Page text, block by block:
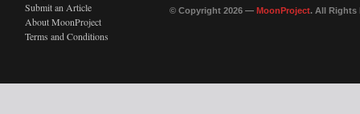
Submit an Article
About MoonProject
Terms and Conditions
© Copyright 2026 — MoonProject. All Rights